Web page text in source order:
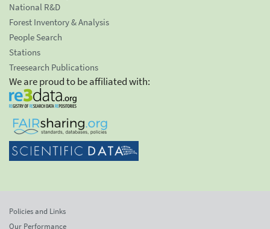
National R&D
Forest Inventory & Analysis
People Search
Stations
Treesearch Publications
We are proud to be affiliated with:
Policies and Links
Our Performance